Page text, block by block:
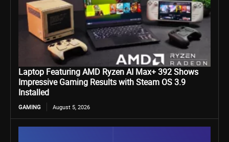
Laptop Featuring AMD Ryzen AI Max+ 392 Shows
Impressive Gaming Results with Steam OS 3.9
Installed
GAMING August 5, 2026